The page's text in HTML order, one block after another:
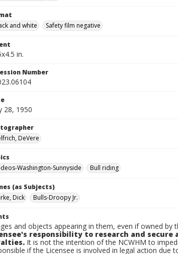
and white
Safety film negative
in.
Number
28, 1950
DeVere
Washington-Sunnyside
Bull riding
(as Subjects)
Dick
Bulls-Droopy Jr.
and objects appearing in them, even if owned
responsibility to research and
It is not the intention of the NCWHM to
if the Licensee is involved in legal action due